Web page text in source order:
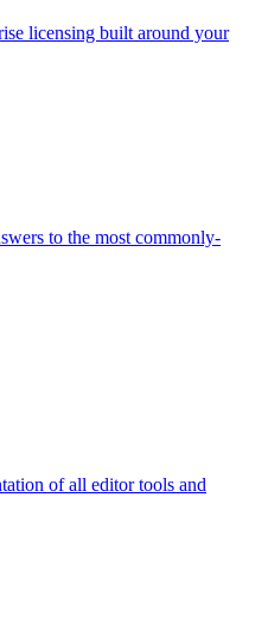
licensing built around your
to the most commonly-
of all editor tools and